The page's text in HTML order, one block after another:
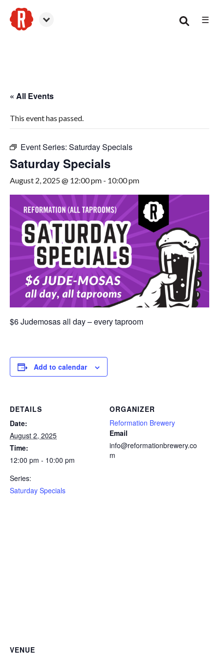
☰
« All Events
This event has passed.
Event Series: Saturday Specials
Saturday Specials
August 2, 2025 @ 12:00 pm - 10:00 pm
$6 Judemosas all day – every taproom
Add to calendar
DETAILS
Date:
August 2, 2025
Time:
12:00 pm - 10:00 pm
Series:
Saturday Specials
ORGANIZER
Reformation Brewery
Email
info@reformationbrewery.co
m
VENUE